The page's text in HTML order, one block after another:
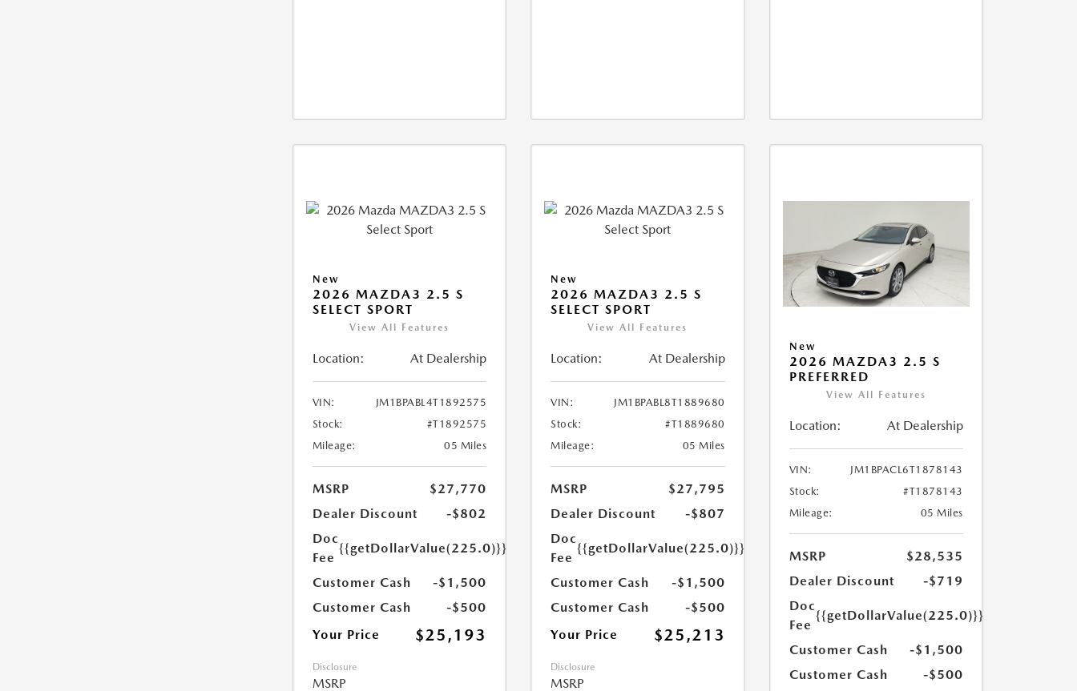
New
2026 MAZDA3 2.5 S
SELECT SPORT
View All Features
Location: At Dealership
VIN:
JM1BPABL4T1892575
Stock:
#T1892575
Mileage:
05 Miles
MSRP
$27,770
Dealer Discount
-$802
Doc
Fee
{{getDollarValue(225.0)}}
Customer Cash
-$1,500
Customer Cash
-$500
Your Price
$25,193
Disclosure
MSRP
New
2026 MAZDA3 2.5 S
SELECT SPORT
View All Features
Location: At Dealership
VIN:
JM1BPABL8T1889680
Stock:
#T1889680
Mileage:
05 Miles
MSRP
$27,795
Dealer Discount
-$807
Doc
Fee
{{getDollarValue(225.0)}}
Customer Cash
-$1,500
Customer Cash
-$500
Your Price
$25,213
Disclosure
MSRP
New
2026 MAZDA3 2.5 S
PREFERRED
View All Features
Location: At Dealership
VIN:
JM1BPACL6T1878143
Stock:
#T1878143
Mileage:
05 Miles
MSRP
$28,535
Dealer Discount
-$719
Doc
Fee
{{getDollarValue(225.0)}}
Customer Cash
-$1,500
Customer Cash
-$500